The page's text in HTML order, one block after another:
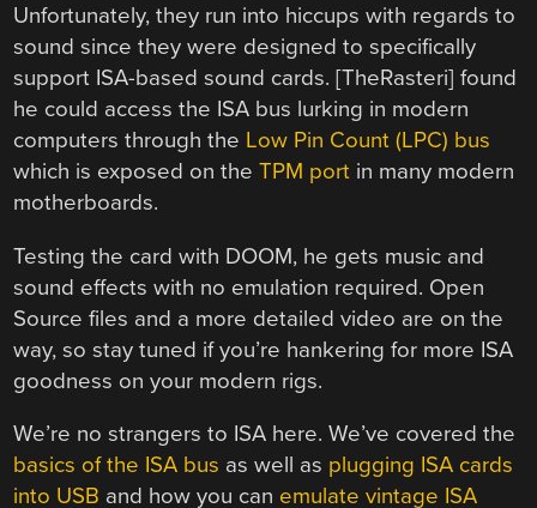
Unfortunately, they run into hiccups with regards to
sound since they were designed to specifically
support ISA-based sound cards. [TheRasteri] found
he could access the ISA bus lurking in modern
computers through the Low Pin Count (LPC) bus
which is exposed on theTPM port in many modern
motherboards.
Testing the card with DOOM, he gets music and
sound effects with no emulation required. Open
Source files and a more detailed video are on the
way, so stay tuned if you’re hankering for more ISA
goodness on your modern rigs.
We’re no strangers to ISA here. We’ve covered the
basics of the ISA bus as well as plugging ISA cards
into USB and how you can emulate vintage ISA